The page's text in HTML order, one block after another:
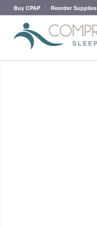
Buy CPAP Reorder Supplies